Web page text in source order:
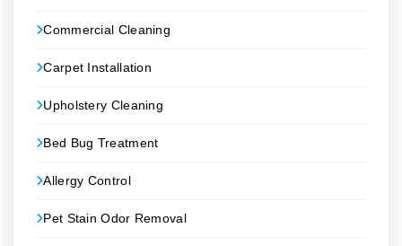
Commercial Cleaning
Carpet Installation
Upholstery Cleaning
Bed Bug Treatment
Allergy Control
Pet Stain Odor Removal